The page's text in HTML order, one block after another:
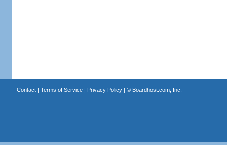
Contact| Terms of Service| Privacy Policy| © Boardhost.com, Inc.